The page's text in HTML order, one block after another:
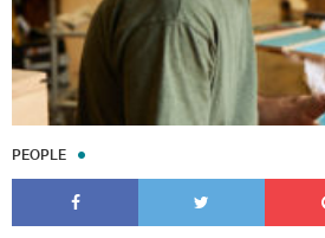
PEOPLE